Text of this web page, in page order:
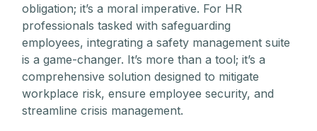
obligation; it’s a moral imperative. For HR
professionals tasked with safeguarding
employees, integrating a safety management suite
is a game-changer. It’s more than a tool; it’s a
comprehensive solution designed to mitigate
workplace risk, ensure employee security, and
streamline crisis management.